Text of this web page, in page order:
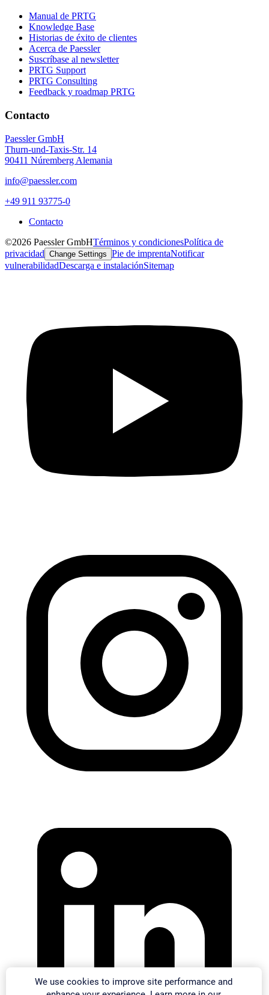
Manual de PRTG
Knowledge Base
Historias de éxito de clientes
Acerca de Paessler
Suscríbase al newsletter
PRTG Support
PRTG Consulting
Feedback y roadmap PRTG
Contacto
Paessler GmbH
Thurn-und-Taxis-Str. 14
90411 Núremberg Alemania
info@paessler.com
+49 911 93775-0
Contacto
©2026 Paessler GmbHTérminos y condicionesPolítica de
privacidad Change Settings Pie de imprentaNotificar
vulnerabilidadDescarga e instalaciónSitemap
We use cookies to improve site performance and